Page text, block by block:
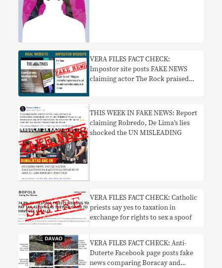
VERA FILES FACT CHECK:
Impostor site posts FAKE NEWS
claiming actor The Rock praised
THIS WEEK IN FAKE NEWS: Report
claiming Robredo, De Lima’s lies
shocked the UN MISLEADING
​VERA FILES FACT CHECK: Catholic
priests say yes to taxation in
exchange for rights to sex a spoof
VERA FILES FACT CHECK: Anti-
Duterte Facebook page posts fake
news comparing Boracay and